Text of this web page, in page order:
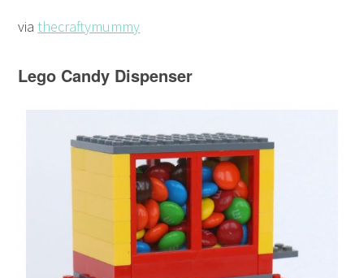
viathecraftymummy
Lego Candy Dispenser